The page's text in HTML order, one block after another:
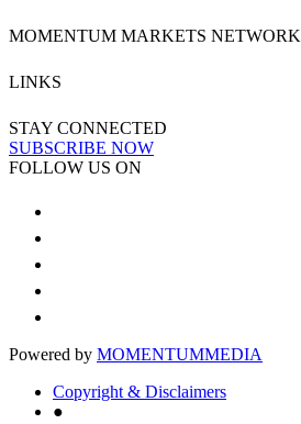
MOMENTUM MARKETS NETWORK
LINKS
STAY CONNECTED
SUBSCRIBE NOW
FOLLOW US ON
Powered by MOMENTUMMEDIA
Copyright & Disclaimers
●